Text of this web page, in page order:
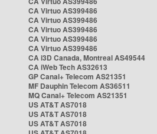
CA Virtuo AS399486
CA Virtuo AS399486
CA Virtuo AS399486
CA Virtuo AS399486
CA Virtuo AS399486
CA i3D Canada, Montreal AS49544
CA iWeb Tech AS32613
GP Canal+ Telecom AS21351
MF Dauphin Telecom AS36511
MQ Canal+ Telecom AS21351
US AT&T AS7018
US AT&T AS7018
US AT&T AS7018